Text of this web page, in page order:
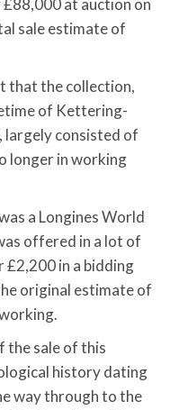
at auction on
sale estimate of
that the collection,
of Kettering-
largely consisted of
longer in working
a Longines World
offered in a lot of
in a bidding
original estimate of
the sale of this
history dating
way through to the